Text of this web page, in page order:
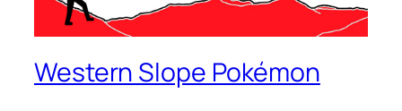
Western Slope Pokémon